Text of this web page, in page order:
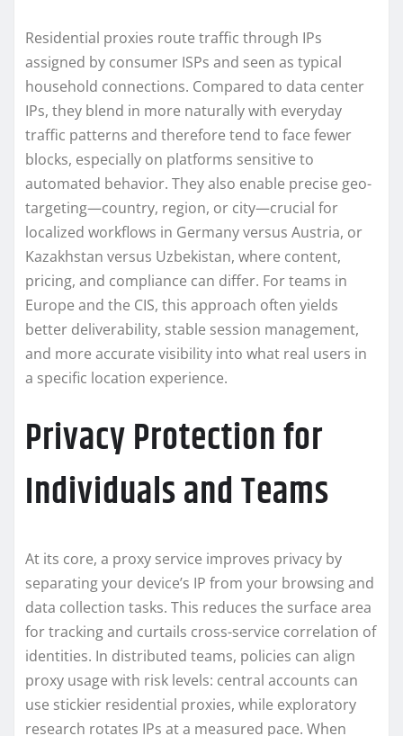
Residential proxies route traffic through IPs
assigned by consumer ISPs and seen as typical
household connections. Compared to data center
IPs, they blend in more naturally with everyday
traffic patterns and therefore tend to face fewer
blocks, especially on platforms sensitive to
automated behavior. They also enable precise geo-
targeting—country, region, or city—crucial for
localized workflows in Germany versus Austria, or
Kazakhstan versus Uzbekistan, where content,
pricing, and compliance can differ. For teams in
Europe and the CIS, this approach often yields
better deliverability, stable session management,
and more accurate visibility into what real users in
a specific location experience.
Privacy Protection for
Individuals and Teams
At its core, a proxy service improves privacy by
separating your device’s IP from your browsing and
data collection tasks. This reduces the surface area
for tracking and curtails cross-service correlation of
identities. In distributed teams, policies can align
proxy usage with risk levels: central accounts can
use stickier residential proxies, while exploratory
research rotates IPs at a measured pace. When